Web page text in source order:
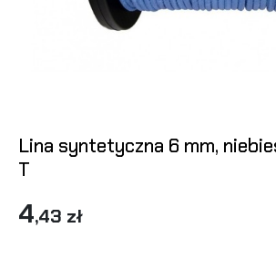
Lina syntetyczna 6 mm,
T
4,43 zł